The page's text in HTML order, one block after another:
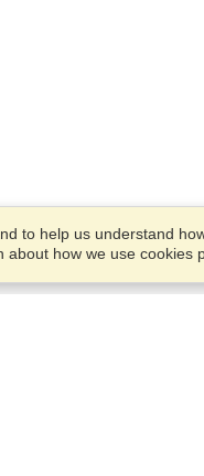
to help us understand
how we use cookies